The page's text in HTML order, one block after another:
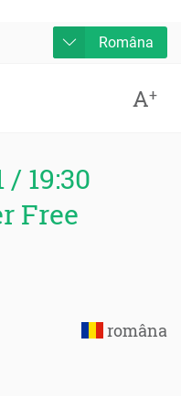
Româna
A+
/ 19:30
Free
româna